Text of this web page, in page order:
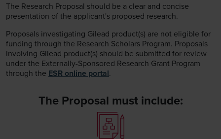
The Research Proposal should be a clear and concise
presentation of the applicant's proposed research.
Proposals investigating Gilead product(s) are not eligible for
funding through the Research Scholars Program. Proposals
involving Gilead product(s) should be submitted for review
under the Externally-Sponsored Research Grant Program
through the ESR online portal.
The Proposal must include: